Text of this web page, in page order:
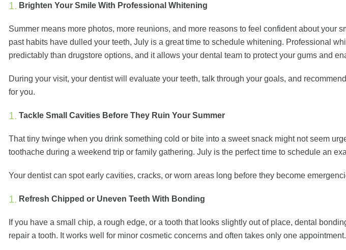
Brighten Your Smile With Professional Whitening
Summer means more photos, more reunions, and more reasons to feel confident about your
past habits have dulled your teeth, July is a great time to schedule whitening. Professional
predictably than drugstore options, and it allows your dental team to protect your gums and
During your visit, your dentist will evaluate your teeth, talk through your goals, and
for you.
Tackle Small Cavities Before They Ruin Your Summer
That tiny twinge when you drink something cold or bite into a sweet snack might not seem
toothache during a weekend trip or family gathering. July is the perfect time to schedule an
Your dentist can spot early cavities, cracks, or worn areas long before they become
Refresh Chipped or Uneven Teeth With Bonding
If you have a small chip, a rough edge, or a tooth that looks slightly out of place, dental
repair a tooth. It works well for minor cosmetic concerns and often takes only one appointment.